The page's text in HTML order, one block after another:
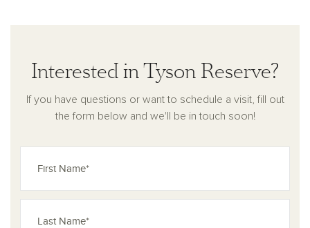
Interested in Tyson Reserve?
If you have questions or want to schedule a visit, fill out
the form below and we'll be in touch soon!